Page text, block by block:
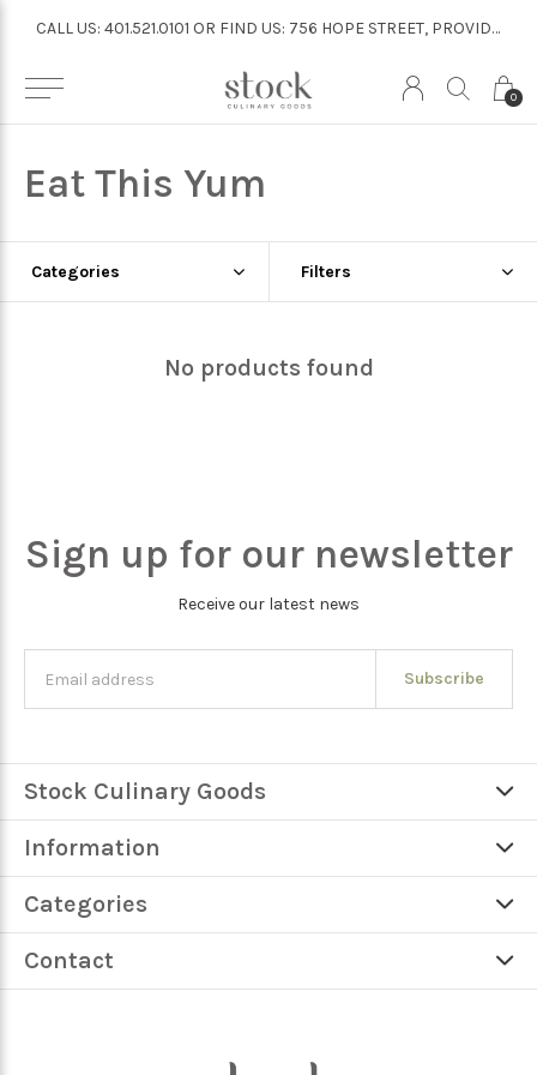
0
CALL US: 401.521.0101 OR FIND US: 756 HOPE STREET, PROVIDENCE
Eat This Yum
Categories Filters
No products found
Sign up for our newsletter
Receive our latest news
Subscribe
Stock Culinary Goods
Information
Categories
Contact